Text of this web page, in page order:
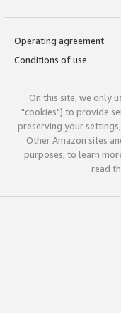
Operating agreement
Conditions of use
On this site, we only
"cookies") to provide
preserving your
Other Amazon sites
purposes; to learn
read